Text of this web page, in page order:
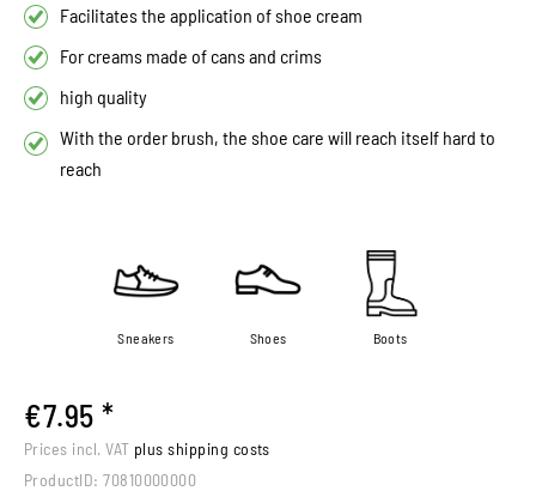
Facilitates the application of shoe cream
For creams made of cans and crims
high quality
With the order brush, the shoe care will reach itself hard to
reach
Sneakers Shoes Boots
€7.95 *
Prices incl. VAT plus shipping costs
ProductID: 70810000000